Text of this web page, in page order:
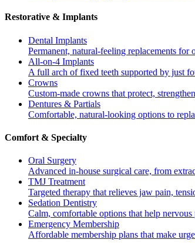
Restorative & Implants
Dental Implants
Permanent, natural-feeling replacements for
All-on-4 Implants
A full arch of fixed teeth supported by just
Crowns
Custom-made crowns that protect,
Dentures & Partials
Comfortable, natural-looking options to
Comfort & Specialty
Oral Surgery
Advanced in-house surgical care, from
TMJ Treatment
Targeted therapy that relieves jaw pain,
Sedation Dentistry
Calm, comfortable options that help
Emergency Membership
Affordable membership plans that make